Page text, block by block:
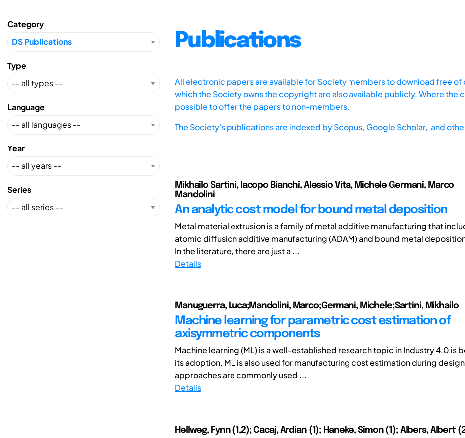
Category
Type
Language
Year
Series
Publications
All electronic papers are available for Society members to download free
which the Society owns the copyright are also available publicly. Where the
possible to offer the papers to non-members.
The Society's publications are indexed byScopus, Google Scholar, and
Mikhailo Sartini, Iacopo Bianchi, Alessio Vita, Michele Germani, Marco
Mandolini
An analytic cost model for bound metal deposition
Metal material extrusion is a family of metal additive manufacturing that
atomic diffusion additive manufacturing (ADAM) and bound metal
In the literature, there are just a ...
Details
Manuguerra, Luca;Mandolini, Marco;Germani, Michele;Sartini, Mikhailo
Machine learning for parametric cost estimation of
axisymmetric components
Machine learning (ML) is a well-established research topic in Industry 4.0 is
its adoption. ML is also used for manufacturing cost estimation during
approaches are commonly used ...
Details
Hellweg, Fynn (1,2); Cacaj, Ardian (1); Haneke, Simon (1); Albers, Albert